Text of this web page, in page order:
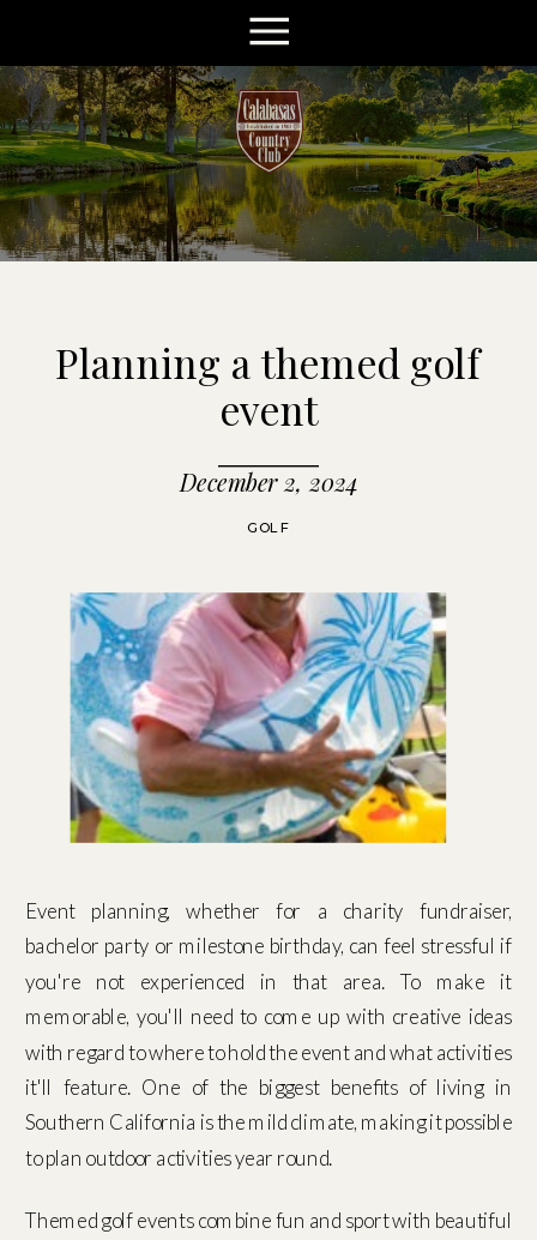
Planning a themed golf
event
December 2, 2024
GOLF
Event planning, whether for a charity fundraiser,
bachelor party or milestone birthday, can feel stressful if
you're not experienced in that area. To make it
memorable, you'll need to come up with creative ideas
with regard to where to hold the event and what activities
it'll feature. One of the biggest benefits of living in
Southern California is the mild climate, making it possible
to plan outdoor activities year round.
Themed golf events combine fun and sport with beautiful